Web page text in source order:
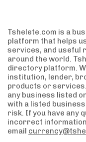
Tshelete.com is a
platform that helps
services, and useful
around the world.
directory platform.
institution, lender,
products or
any business listed
with a listed
risk. If you have any
incorrect
email